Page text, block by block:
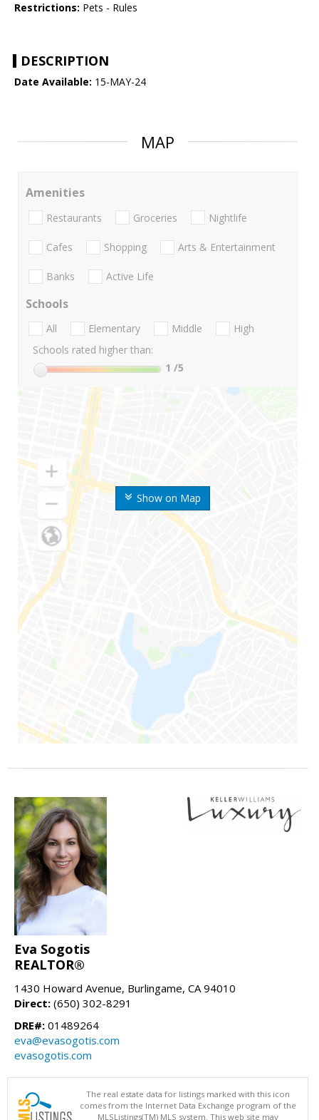
Restrictions: Pets - Rules
DESCRIPTION
Date Available: 15-MAY-24
MAP
Show on Map
Amenities
Restaurants Groceries Nightlife
Cafes Shopping Arts & Entertainment
Banks Active Life
Schools
All Elementary Middle
High
Schools rated higher than:
1 /5
Eva Sogotis
REALTOR®
1430 Howard Avenue, Burlingame, CA 94010
Direct: (650) 302-8291
DRE#: 01489264
eva@evasogotis.com
evasogotis.com
The real estate data for listings marked with this icon
comes from the Internet Data Exchange program of the
MLSListings(TM) MLS system. This web site may